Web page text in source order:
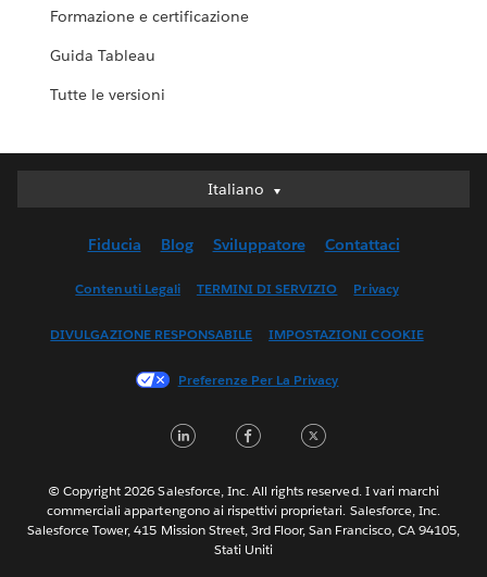
Formazione e certificazione
Guida Tableau
Tutte le versioni
Italiano
Italiano
English (UK)
Français (Canada)
한국어
Português
Svenska
ไทย
Fiducia Blog Sviluppatore Contattaci
Contenuti Legali TERMINI DI SERVIZIO Privacy
DIVULGAZIONE RESPONSABILE IMPOSTAZIONI COOKIE
Preferenze Per La Privacy
LinkedInFacebook
© Copyright 2026 Salesforce, Inc. All rights reserved. I vari marchi
commerciali appartengono ai rispettivi proprietari. Salesforce, Inc.
Salesforce Tower, 415 Mission Street, 3rd Floor, San Francisco, CA 94105,
Stati Uniti